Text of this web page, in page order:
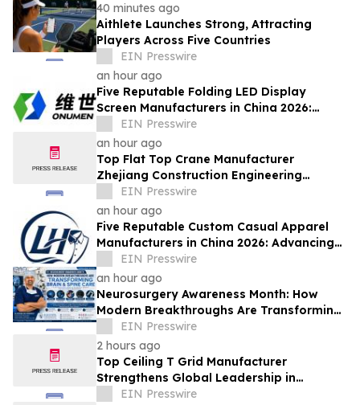
40 minutes ago
Aithlete Launches Strong, Attracting
Players Across Five Countries
EIN Presswire
an hour ago
Five Reputable Folding LED Display
Screen Manufacturers in China 2026:
Pioneering Flexible Visual Display
Solutions
EIN Presswire
an hour ago
Top Flat Top Crane Manufacturer
Zhejiang Construction Engineering
Machinery Leads the Industry with Lifting
Solutions
EIN Presswire
an hour ago
Five Reputable Custom Casual Apparel
Manufacturers in China 2026: Advancing
Customized Clothing Solutions
EIN Presswire
an hour ago
Neurosurgery Awareness Month: How
Modern Breakthroughs Are Transforming
Brain and Spine Care
EIN Presswire
2 hours ago
Top Ceiling T Grid Manufacturer
Strengthens Global Leadership in
Innovative Ceiling System Solutions
EIN Presswire